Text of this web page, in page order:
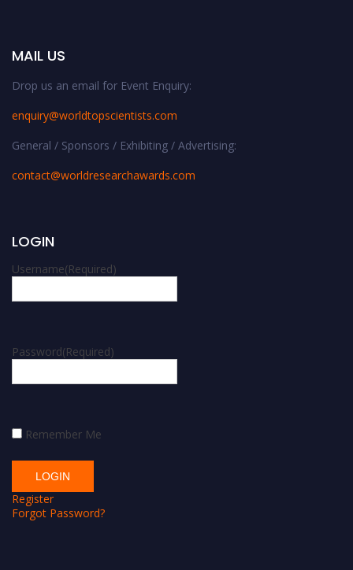
MAIL US
Drop us an email for Event Enquiry:
enquiry@worldtopscientists.com
General / Sponsors / Exhibiting / Advertising:
contact@worldresearchawards.com
LOGIN
Username(Required)
Password(Required)
Remember Me
Register
Forgot Password?